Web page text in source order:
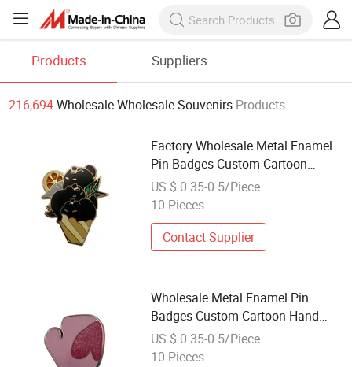
Products Suppliers
216,694Wholesale Wholesale Souvenirs Products
Factory Wholesale Metal Enamel
Pin Badges Custom Cartoon
Warm Token Souvenir Gifts
US $ 0.35-0.5/Piece
10 Pieces
Contact Supplier
Wholesale Metal Enamel Pin
Badges Custom Cartoon Hand
Lapel Pin Souvenir Gifts
US $ 0.35-0.5/Piece
10 Pieces